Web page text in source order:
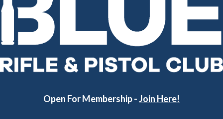
Open For Membership -Join Here!